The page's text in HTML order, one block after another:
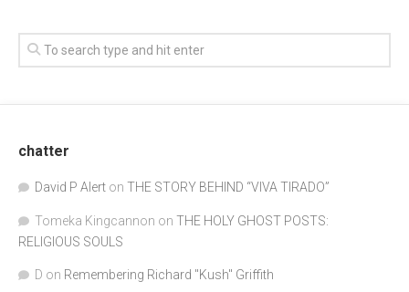
chatter
David P Alert on THE STORY BEHIND “VIVA TIRADO”
Tomeka Kingcannon on THE HOLY GHOST POSTS:
RELIGIOUS SOULS
D on Remembering Richard "Kush" Griffith